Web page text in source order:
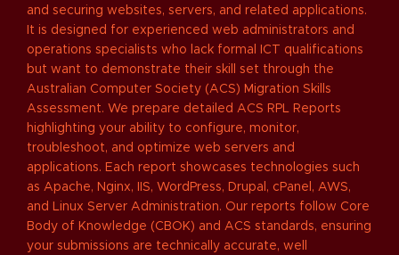
and securing websites, servers, and related applications.
It is designed for experienced web administrators and
operations specialists who lack formal ICT qualifications
but want to demonstrate their skill set through the
Australian Computer Society (ACS) Migration Skills
Assessment. We prepare detailed ACS RPL Reports
highlighting your ability to configure, monitor,
troubleshoot, and optimize web servers and
applications. Each report showcases technologies such
as Apache, Nginx, IIS, WordPress, Drupal, cPanel, AWS,
and Linux Server Administration. Our reports follow Core
Body of Knowledge (CBOK) and ACS standards, ensuring
your submissions are technically accurate, well